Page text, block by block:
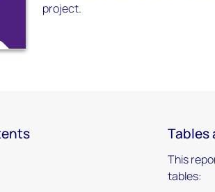
project.
Tables
This
tables: